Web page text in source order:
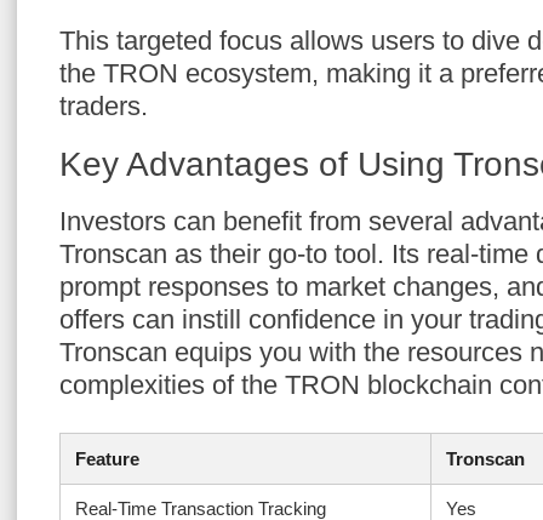
This targeted focus allows users to dive
the TRON ecosystem, making it a
traders.
Key Advantages of Using
Investors can benefit from several
Tronscan as their go-to tool. Its real-time
prompt responses to market changes,
offers can instill confidence in your
Tronscan equips you with the resources
complexities of the TRON blockchain
Feature Tronscan
Real-Time Transaction Tracking Yes